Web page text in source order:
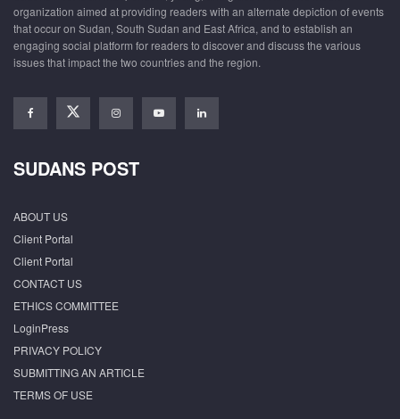
organization aimed at providing readers with an alternate depiction of events
that occur on Sudan, South Sudan and East Africa, and to establish an
engaging social platform for readers to discover and discuss the various
issues that impact the two countries and the region.
SUDANS POST
ABOUT US
Client Portal
Client Portal
CONTACT US
ETHICS COMMITTEE
LoginPress
PRIVACY POLICY
SUBMITTING AN ARTICLE
TERMS OF USE